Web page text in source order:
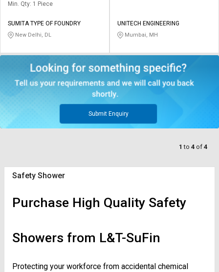
தமிழ்
தமிழ்
Min. Qty: 1 Piece
SUMITA TYPE OF FOUNDRY
New Delhi, DL
UNITECH ENGINEERING
Mumbai, MH
Submit Enquiry
1 to 4 of 4
Safety Shower
Purchase High Quality Safety
Showers from L&T-SuFin
Protecting your workforce from accidental chemical